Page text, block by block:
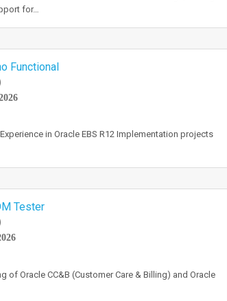
for…
Functional
in Oracle EBS R12 Implementation projects
Tester
of Oracle CC&B (Customer Care & Billing) and Oracle